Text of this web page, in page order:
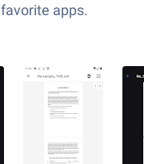
apps.